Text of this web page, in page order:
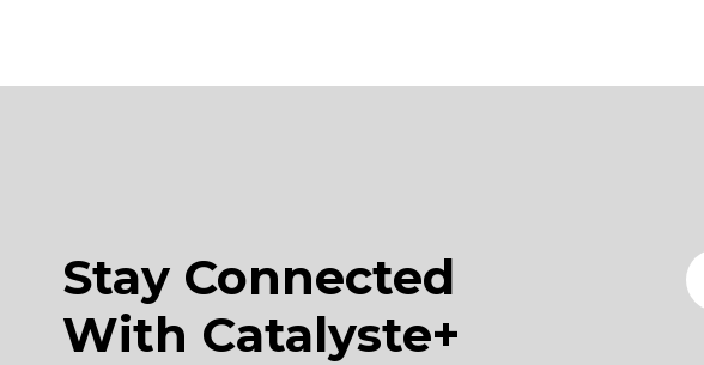
Stay Connected
With Catalyste+